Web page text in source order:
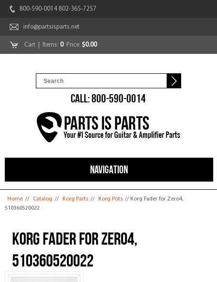
800-590-0014 802-365-7257
info@partsisparts.net
Cart | Items: 0Price: $0.00
CALL: 800-590-0014
NAVIGATION
You are here
Home // Catalog // Korg Parts // Korg Pots // Korg Fader for Zero4,
510360520022
Korg Fader for Zero4,
510360520022